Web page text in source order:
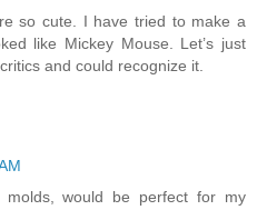
so cute. I have tried to make a
like Mickey Mouse. Let’s just
and could recognize it.
molds, would be perfect for my